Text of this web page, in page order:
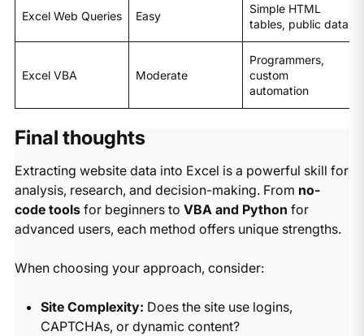
Excel Web Queries Easy
Simple HTML
tables, public data
Excel VBA Moderate
Programmers,
custom
automation
Final thoughts
Extracting website data into Excel is a powerful skill for
analysis, research, and decision-making. From no-
code toolsfor beginners to VBA and Python for
advanced users, each method offers unique strengths.
When choosing your approach, consider:
Site Complexity: Does the site use logins,
CAPTCHAs, or dynamic content?